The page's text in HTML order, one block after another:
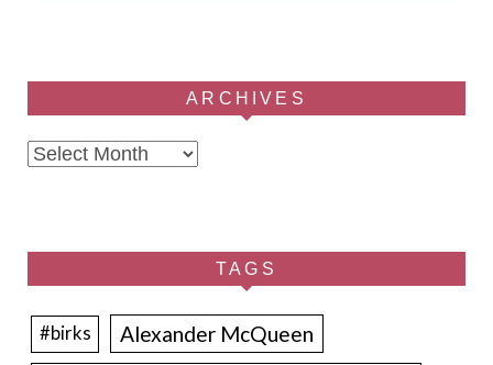
ARCHIVES
Archives
TAGS
#birks Alexander McQueen